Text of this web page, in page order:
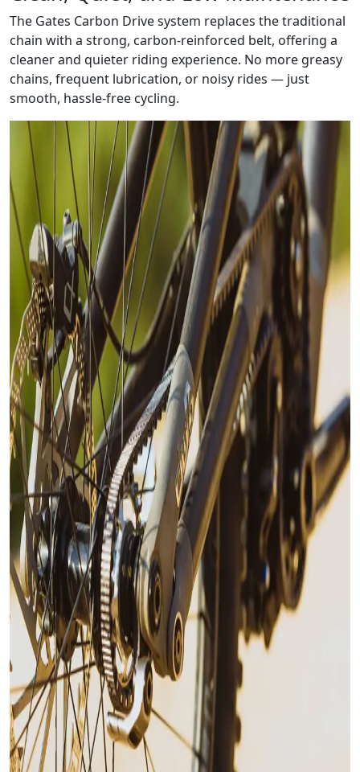
The Gates Carbon Drive system replaces the traditional
chain with a strong, carbon-reinforced belt, offering a
cleaner and quieter riding experience. No more greasy
chains, frequent lubrication, or noisy rides — just
smooth, hassle-free cycling.